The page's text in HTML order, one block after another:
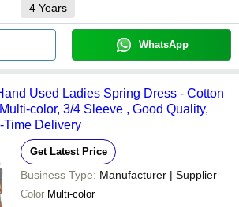
4 Years
WhatsApp
Used Ladies Spring Dress - Cotton
color, 3/4 Sleeve , Good Quality,
Time Delivery
Get Latest Price
Business Type: Manufacturer | Supplier
Color Multi-color